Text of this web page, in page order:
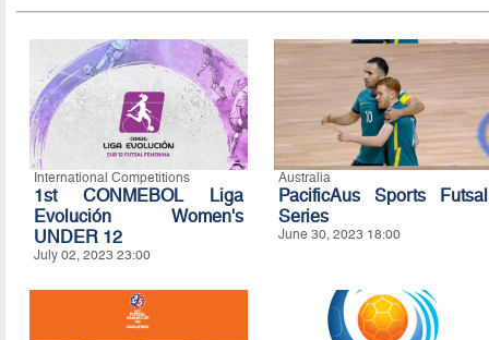
International Competitions
1st CONMEBOL Liga
Evolución Women's
UNDER 12
July 02, 2023 23:00
Australia
PacificAus Sports Futsal
Series
June 30, 2023 18:00